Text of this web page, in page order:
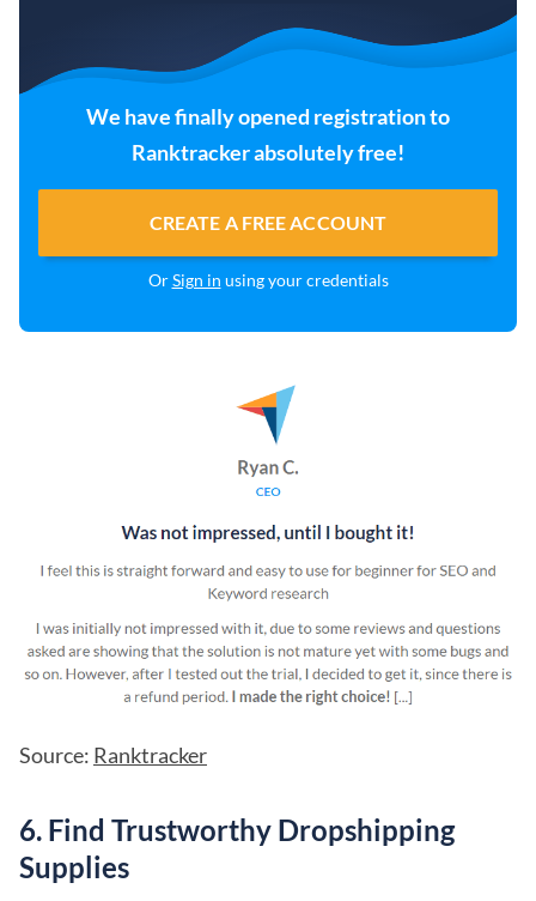
We have finally opened registration to
Ranktracker absolutely free!
CREATE A FREE ACCOUNT
OrSign in using your credentials
Source: Ranktracker
6. Find Trustworthy Dropshipping
Supplies